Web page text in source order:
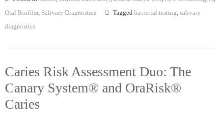
Oral Biofilm Salivary Diagnostics Tagged bacterial testing salivary
diagnostics
Caries Risk Assessment Duo: The
Canary System® and OraRisk®
Caries